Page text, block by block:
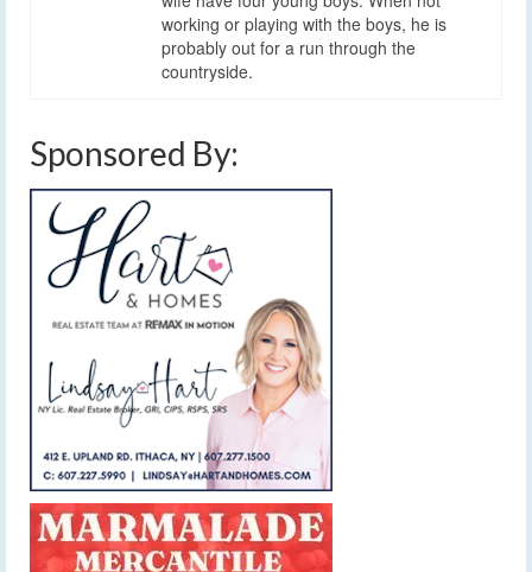
working or playing with the boys, he is
probably out for a run through the
countryside.
Sponsored By: